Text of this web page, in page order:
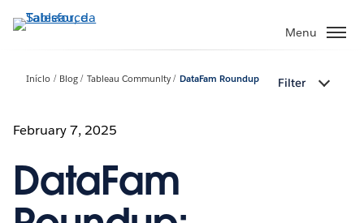
Pular
para
principal
Menu
Início Blog Tableau Community DataFam Roundup Filter
February 7, 2025
DataFam